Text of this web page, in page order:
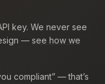
key. We never see
— see how we
compliant” — that’s